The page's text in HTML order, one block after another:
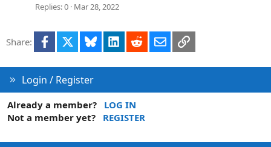
Replies 0 Mar 28, 2022
Share: Facebook Bluesky LinkedInRedditEmailLink
Login / Register
Already a member?
LOG IN
Not a member yet?
REGISTER